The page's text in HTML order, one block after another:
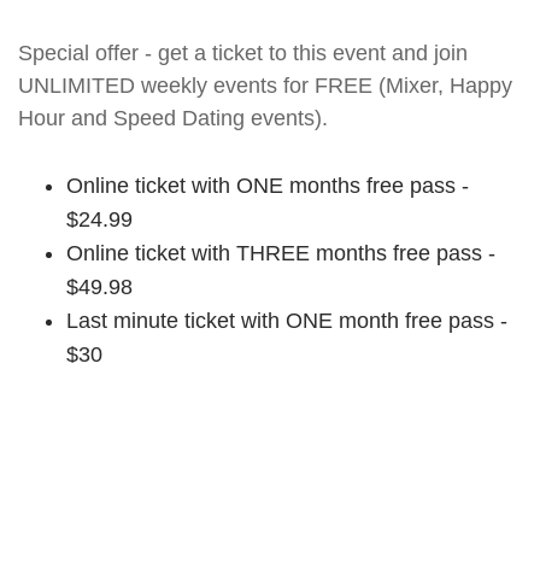
Special offer - get a ticket to this event and join
UNLIMITED weekly events for FREE (Mixer, Happy
Hour and Speed Dating events).
Online ticket with ONE months free pass -
$24.99
Online ticket with THREE months free pass -
$49.98
Last minute ticket with ONE month free pass -
$30